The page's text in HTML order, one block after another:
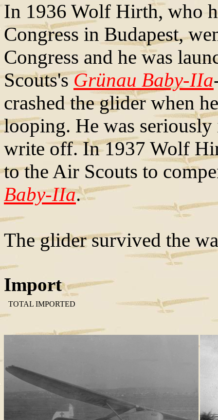
In 1936 Wolf Hirth, who
Congress in Budapest,
Congress and he was
Scouts'sGrünau Baby-IIa
crashed the glider when
looping. He was
write off. In 1937 Wolf
to the Air Scouts to
Baby-IIa.
The glider survived the
Import
TOTAL IMPORTED